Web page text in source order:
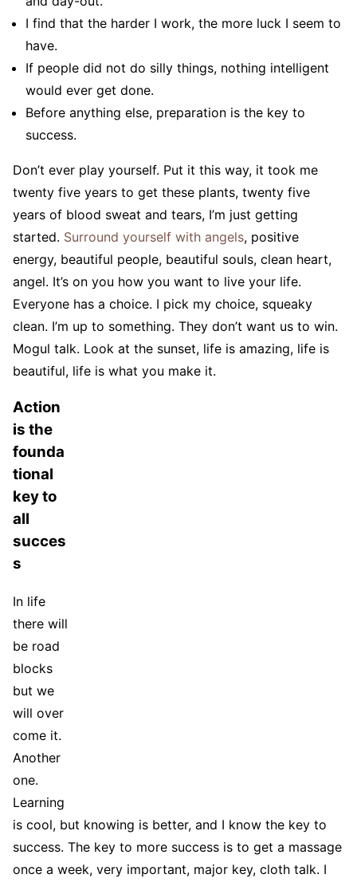
I find that the harder I work, the more luck I seem to
have.
If people did not do silly things, nothing intelligent
would ever get done.
Before anything else, preparation is the key to
success.
Don’t ever play yourself. Put it this way, it took me
twenty five years to get these plants, twenty five
years of blood sweat and tears, I’m just getting
started. Surround yourself with angels, positive
energy, beautiful people, beautiful souls, clean heart,
angel. It’s on you how you want to live your life.
Everyone has a choice. I pick my choice, squeaky
clean. I’m up to something. They don’t want us to win.
Mogul talk. Look at the sunset, life is amazing, life is
beautiful, life is what you make it.
Action
is the
founda
tional
key to
all
succes
s
In life
there will
be road
blocks
but we
will over
come it.
Another
one.
Learning
is cool, but knowing is better, and I know the key to
success. The key to more success is to get a massage
once a week, very important, major key, cloth talk. I